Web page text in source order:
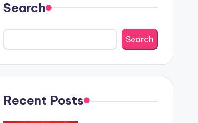
Search
Search
Recent Posts